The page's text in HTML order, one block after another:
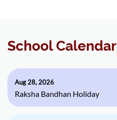
School Calendar
Aug 28, 2026
Raksha Bandhan Holiday